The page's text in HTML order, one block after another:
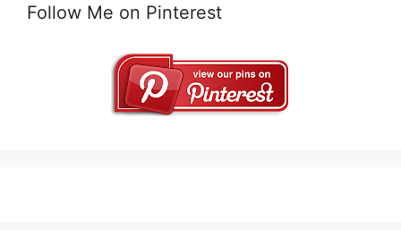
Follow Me on Pinterest